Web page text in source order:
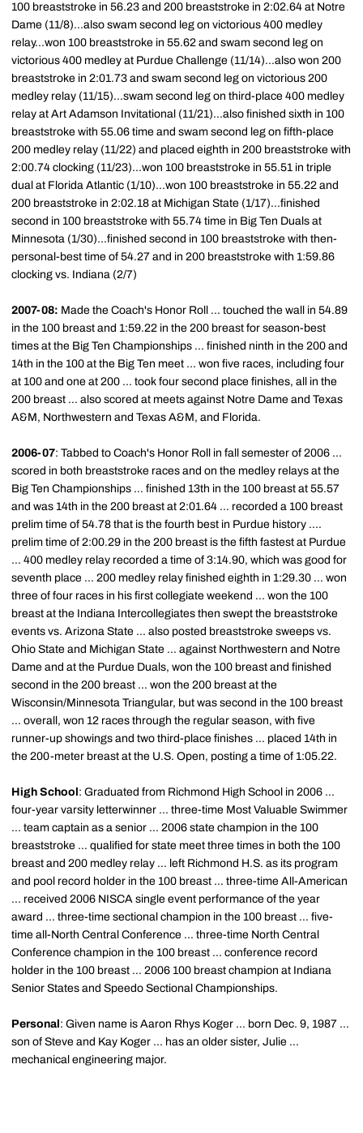
100 breaststroke in 56.23 and 200 breaststroke in 2:02.64 at Notre
Dame (11/8)...also swam second leg on victorious 400 medley
relay...won 100 breaststroke in 55.62 and swam second leg on
victorious 400 medley at Purdue Challenge (11/14)...also won 200
breaststroke in 2:01.73 and swam second leg on victorious 200
medley relay (11/15)...swam second leg on third-place 400 medley
relay at Art Adamson Invitational (11/21)...also finished sixth in 100
breaststroke with 55.06 time and swam second leg on fifth-place
200 medley relay (11/22) and placed eighth in 200 breaststroke with
2:00.74 clocking (11/23)...won 100 breaststroke in 55.51 in triple
dual at Florida Atlantic (1/10)...won 100 breaststroke in 55.22 and
200 breaststroke in 2:02.18 at Michigan State (1/17)...finished
second in 100 breaststroke with 55.74 time in Big Ten Duals at
Minnesota (1/30)...finished second in 100 breaststroke with then-
personal-best time of 54.27 and in 200 breaststroke with 1:59.86
clocking vs. Indiana (2/7)
2007-08: Made the Coach's Honor Roll ... touched the wall in 54.89
in the 100 breast and 1:59.22 in the 200 breast for season-best
times at the Big Ten Championships ... finished ninth in the 200 and
14th in the 100 at the Big Ten meet ... won five races, including four
at 100 and one at 200 ... took four second place finishes, all in the
200 breast ... also scored at meets against Notre Dame and Texas
A&M, Northwestern and Texas A&M, and Florida.
2006-07: Tabbed to Coach's Honor Roll in fall semester of 2006 ...
scored in both breaststroke races and on the medley relays at the
Big Ten Championships ... finished 13th in the 100 breast at 55.57
and was 14th in the 200 breast at 2:01.64 ... recorded a 100 breast
prelim time of 54.78 that is the fourth best in Purdue history ....
prelim time of 2:00.29 in the 200 breast is the fifth fastest at Purdue
... 400 medley relay recorded a time of 3:14.90, which was good for
seventh place ... 200 medley relay finished eighth in 1:29.30 ... won
three of four races in his first collegiate weekend ... won the 100
breast at the Indiana Intercollegiates then swept the breaststroke
events vs. Arizona State ... also posted breaststroke sweeps vs.
Ohio State and Michigan State ... against Northwestern and Notre
Dame and at the Purdue Duals, won the 100 breast and finished
second in the 200 breast ... won the 200 breast at the
Wisconsin/Minnesota Triangular, but was second in the 100 breast
... overall, won 12 races through the regular season, with five
runner-up showings and two third-place finishes ... placed 14th in
the 200-meter breast at the U.S. Open, posting a time of 1:05.22.
High School : Graduated from Richmond High School in 2006 ...
four-year varsity letterwinner ... three-time Most Valuable Swimmer
... team captain as a senior ... 2006 state champion in the 100
breaststroke ... qualified for state meet three times in both the 100
breast and 200 medley relay ... left Richmond H.S. as its program
and pool record holder in the 100 breast ... three-time All-American
... received 2006 NISCA single event performance of the year
award ... three-time sectional champion in the 100 breast ... five-
time all-North Central Conference ... three-time North Central
Conference champion in the 100 breast ... conference record
holder in the 100 breast ... 2006 100 breast champion at Indiana
Senior States and Speedo Sectional Championships.
Personal : Given name is Aaron Rhys Koger ... born Dec. 9, 1987 ...
son of Steve and Kay Koger ... has an older sister, Julie ...
mechanical engineering major.